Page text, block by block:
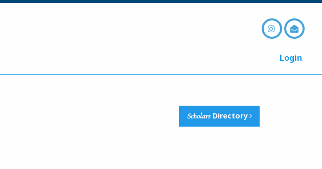
Login
ScholarsDirectory